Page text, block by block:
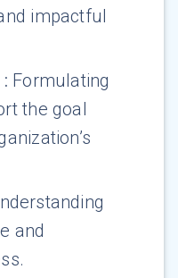
impactful
: Formulating
the goal
and